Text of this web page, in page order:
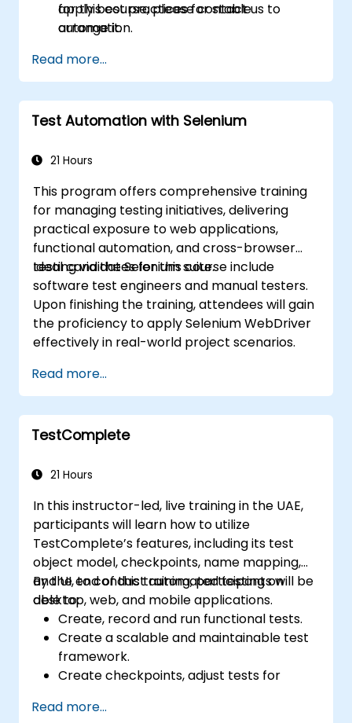
apply best practices for stable
automation.
for this course, please contact us to
arrange it.
Read more...
Test Automation with Selenium
21 Hours
This program offers comprehensive training
for managing testing initiatives, delivering
practical exposure to web applications,
functional automation, and cross-browser
testing via the Selenium suite.
Ideal candidates for this course include
software test engineers and manual testers.
Upon finishing the training, attendees will gain
the proficiency to apply Selenium WebDriver
effectively in real-world project scenarios.
Read more...
TestComplete
21 Hours
In this instructor-led, live training in the UAE,
participants will learn how to utilize
TestComplete’s features, including its test
object model, checkpoints, name mapping,
and UI, to conduct automated testing on
desktop, web, and mobile applications.
By the end of this training, participants will be
able to:
Create, record and run functional tests.
Create a scalable and maintainable test
framework.
Create checkpoints, adjust tests for
Use TestComplete's script extensions.
Read more...